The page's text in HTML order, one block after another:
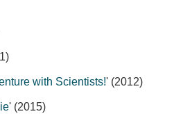
with Scientists!' (2012)
' (2015)